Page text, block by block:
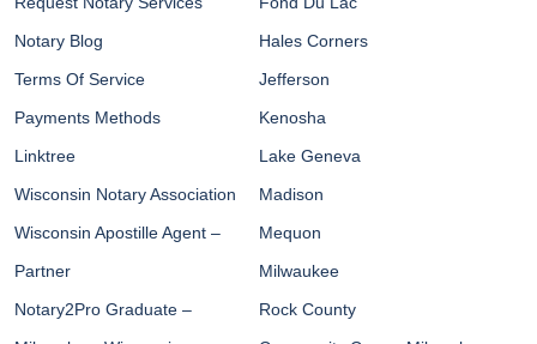
Notary Blog
Terms Of Service
Payments Methods
Linktree
Wisconsin Notary Association
Wisconsin Apostille Agent –
Partner
Notary2Pro Graduate –
Hales Corners
Jefferson
Kenosha
Lake Geneva
Madison
Mequon
Milwaukee
Rock County